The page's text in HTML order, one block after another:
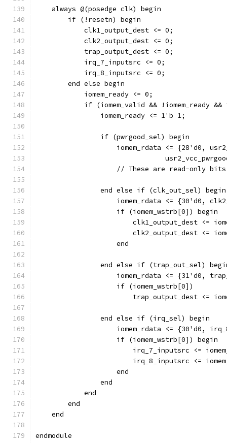
    always @(posedge clk) begin
        if (!resetn) begin
            clk1_output_dest <= 0;
            clk2_output_dest <= 0;
            trap_output_dest <= 0;
            irq_7_inputsrc <= 0;
            irq_8_inputsrc <= 0;
        end else begin
            iomem_ready <= 0;
if (iomem_valid && !iomem_ready
                iomem_ready <= 1'b 1;
                if (pwrgood_sel) begin
iomem_rdata <= {28'd0,
// These are read-only
                end else if (clk_out_sel) begin
iomem_rdata <= {30'd0,
                    if (iomem_wstrb[0]) begin
clk1_output_dest <=
clk2_output_dest <=
		    end
end else if (trap_out_sel)
iomem_rdata <= {31'd0,
                    if (iomem_wstrb[0])
trap_output_dest <=
                end else if (irq_sel) begin
iomem_rdata <= {30'd0,
                    if (iomem_wstrb[0]) begin
irq_7_inputsrc <=
irq_8_inputsrc <=
		    end
                end
            end
        end
    end
endmodule